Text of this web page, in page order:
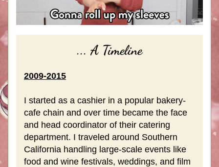
... A Timeline
2009-2015
I started as a cashier in a popular bakery-
cafe chain and over time became the face
and head coordinator of their catering
department. I traveled around Southern
California handling large-scale events like
food and wine festivals, weddings, and film